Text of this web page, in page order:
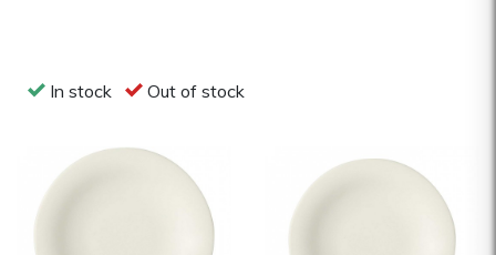
In stock Out of stock